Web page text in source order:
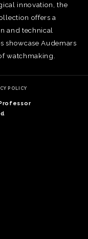
innovation, the
offers a
and technical
showcase Audemars
watchmaking.
POLICY